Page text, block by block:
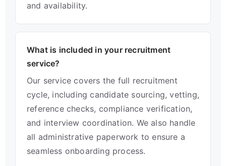
and availability.
What is included in your recruitment
service?
Our service covers the full recruitment
cycle, including candidate sourcing, vetting,
reference checks, compliance verification,
and interview coordination. We also handle
all administrative paperwork to ensure a
seamless onboarding process.